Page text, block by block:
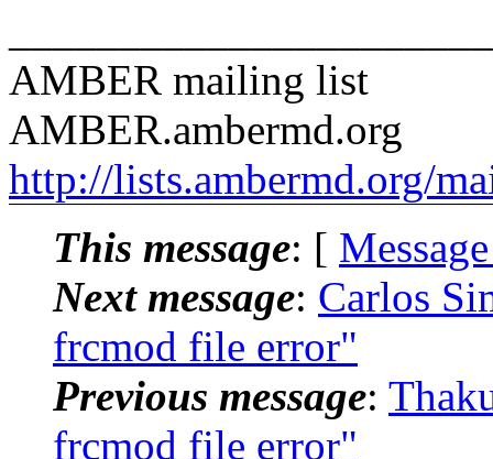
AMBER mailing list
AMBER.ambermd.org
http://lists.ambermd.org/
This message: [
Next message: Carlos
frcmod file error"
Previous message:
frcmod file error"